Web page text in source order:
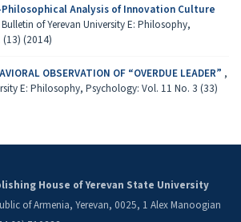
Analysis of Innovation Culture
Bulletin of Yerevan University E: Philosophy,
(2014)
OBSERVATION OF “OVERDUE LEADER” ,
E: Philosophy, Psychology: Vol. 11 No. 3 (33)
House of Yerevan State University
of Armenia, Yerevan, 0025, 1 Alex Manoogian